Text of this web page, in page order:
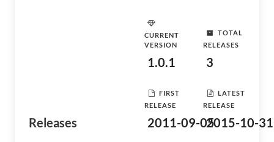
Releases
CURRENT
VERSION
1.0.1
TOTAL
RELEASES
3
FIRST
RELEASE
2011-09-05
LATEST
RELEASE
2015-10-31